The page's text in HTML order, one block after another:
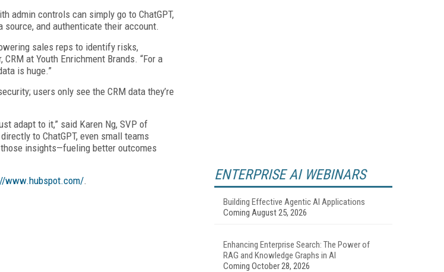
admin controls can simply go to ChatGPT,
source, and authenticate their account.
sales reps to identify risks,
at Youth Enrichment Brands. “For a
is huge.”
users only see the CRM data they’re
adapt to it,” said Karen Ng, SVP of
to ChatGPT, even small teams
insights—fueling better outcomes
www.hubspot.com/. ENTERPRISE AI WEBINARS
Building Effective Agentic AI Applications
Coming August 25, 2026
Enhancing Enterprise Search: The Power of
RAG and Knowledge Graphs in AI
Coming October 28, 2026